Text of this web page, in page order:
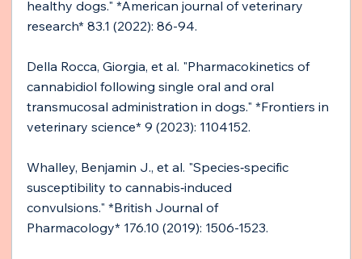
healthy dogs." *American journal of veterinary
research* 83.1 (2022): 86-94.
Della Rocca, Giorgia, et al. "Pharmacokinetics of
cannabidiol following single oral and oral
transmucosal administration in dogs." *Frontiers in
veterinary science* 9 (2023): 1104152.
Whalley, Benjamin J., et al. "Species‐specific
susceptibility to cannabis‐induced
convulsions." *British Journal of
Pharmacology* 176.10 (2019): 1506-1523.